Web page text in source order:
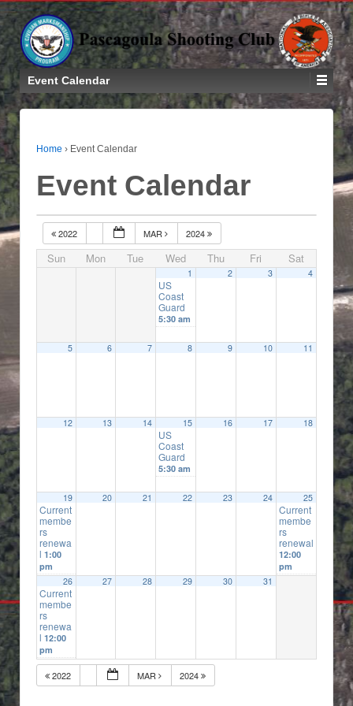
Event Calendar
Home › Event Calendar
Event Calendar
2022 MAR 2024
Sun Mon Tue Wed Thu Fri Sat
1
US
Coast
Guard
5:30 am
2 3 4
5 6 7 8 9 10 11
12 13 14 15
US
Coast
Guard
5:30 am
16 17 18
19
Current
membe
rs
renewa
l 1:00
pm
20 21 22 23 24 25
Current
membe
rs
renewal
12:00
pm
26
Current
membe
rs
renewa
l 12:00
pm
27 28 29 30 31
2022 MAR 2024